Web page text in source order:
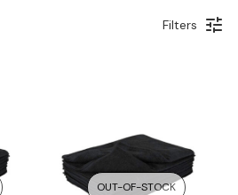
Filters
OUT-OF-STOCK